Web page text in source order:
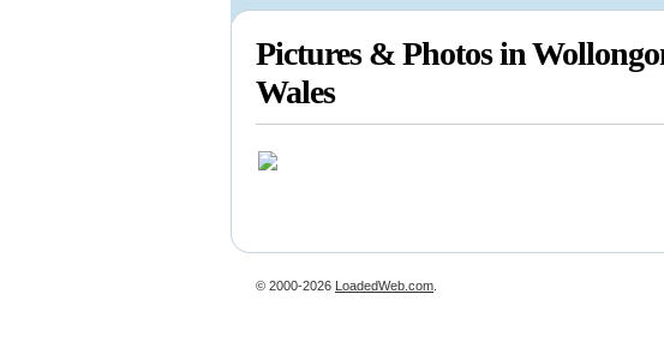
Pictures & Photos in
Wales
© 2000-2026 LoadedWeb.com